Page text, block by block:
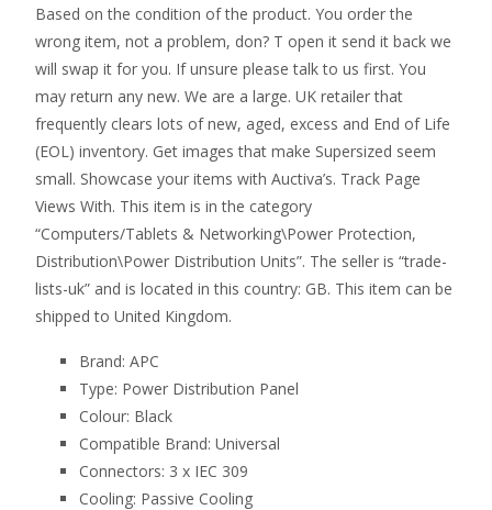
Based on the condition of the product. You order the
wrong item, not a problem, don? T open it send it back we
will swap it for you. If unsure please talk to us first. You
may return any new. We are a large. UK retailer that
frequently clears lots of new, aged, excess and End of Life
(EOL) inventory. Get images that make Supersized seem
small. Showcase your items with Auctiva’s. Track Page
Views With. This item is in the category
“Computers/Tablets & Networking\Power Protection,
Distribution\Power Distribution Units”. The seller is “trade-
lists-uk” and is located in this country: GB. This item can be
shipped to United Kingdom.
Brand: APC
Type: Power Distribution Panel
Colour: Black
Compatible Brand: Universal
Connectors: 3 x IEC 309
Cooling: Passive Cooling